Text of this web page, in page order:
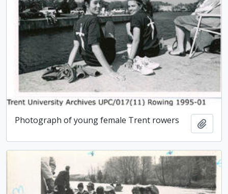
Photograph of young female Trent rowers